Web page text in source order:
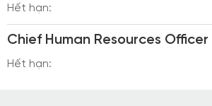
Hết hạn:
Chief Human Resources Officer
Hết hạn: